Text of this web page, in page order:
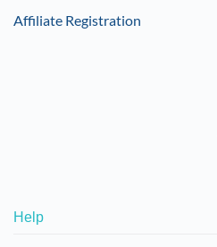
Affiliate Registration
Help